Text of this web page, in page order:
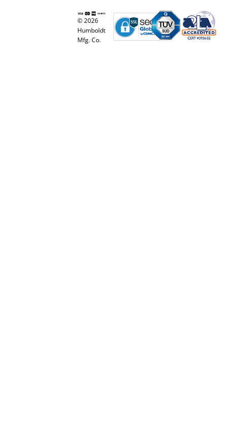
© 2026
Humboldt
Mfg. Co.